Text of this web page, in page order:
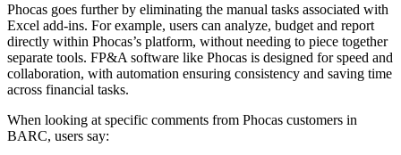
Phocas goes further by eliminating the manual tasks associated with
Excel add-ins. For example, users can analyze, budget and report
directly within Phocas’s platform, without needing to piece together
separate tools. FP&A software like Phocas is designed for speed and
collaboration, with automation ensuring consistency and saving time
across financial tasks.
When looking at specific comments from Phocas customers in
BARC, users say: